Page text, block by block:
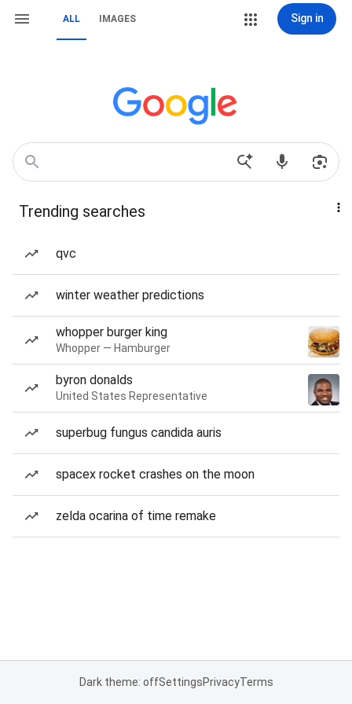
ALL IMAGES Sign in
Trending searches
qvc
winter weather predictions
whopper burger king
Whopper — Hamburger
byron donalds
United States Representative
superbug fungus candida auris
spacex rocket crashes on the moon
zelda ocarina of time remake
Dark theme: offSettingsPrivacyTerms